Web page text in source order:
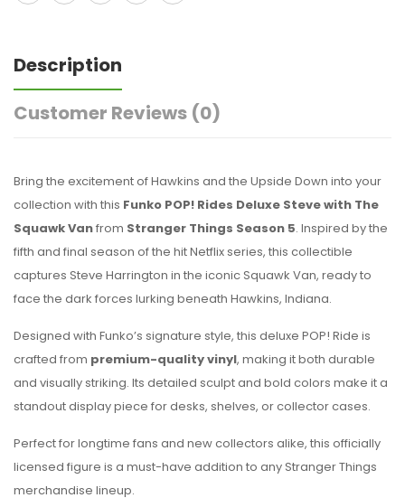
Description
Customer Reviews (0)
Bring the excitement of Hawkins and the Upside Down into your
collection with this Funko POP! Rides Deluxe Steve with The
Squawk Vanfrom Stranger Things Season 5. Inspired by the
fifth and final season of the hit Netflix series, this collectible
captures Steve Harrington in the iconic Squawk Van, ready to
face the dark forces lurking beneath Hawkins, Indiana.
Designed with Funko’s signature style, this deluxe POP! Ride is
crafted from premium-quality vinyl, making it both durable
and visually striking. Its detailed sculpt and bold colors make it a
standout display piece for desks, shelves, or collector cases.
Perfect for longtime fans and new collectors alike, this officially
licensed figure is a must-have addition to any Stranger Things
merchandise lineup.